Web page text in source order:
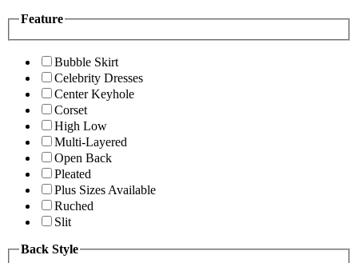
Feature
Bubble Skirt
Celebrity Dresses
Center Keyhole
Corset
High Low
Multi-Layered
Open Back
Pleated
Plus Sizes Available
Ruched
Slit
Back Style